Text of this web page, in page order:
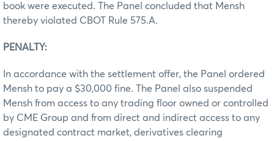
book were executed. The Panel concluded that Mensh
thereby violated CBOT Rule 575.A.
PENALTY:
In accordance with the settlement offer, the Panel ordered
Mensh to pay a $30,000 fine. The Panel also suspended
Mensh from access to any trading floor owned or controlled
by CME Group and from direct and indirect access to any
designated contract market, derivatives clearing